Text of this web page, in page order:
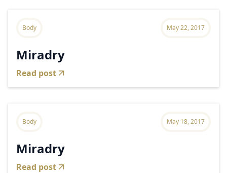
Body May 22, 2017
Miradry
Read post
Body May 18, 2017
Miradry
Read post